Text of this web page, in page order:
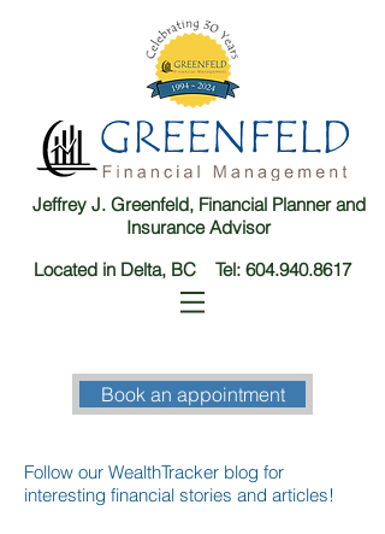
Jeffrey J. Greenfeld, Financial Planner and
Insurance Advisor
Located in Delta, BC Tel: 604.940.8617
Book an appointment
Follow our WealthTracker blog for
interesting financial stories and articles!